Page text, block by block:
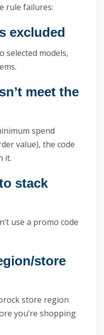
rule failures:
excluded
selected models,
meet the
spend
value), the code
it.
stack
use a promo code
store
store region
you’re shopping